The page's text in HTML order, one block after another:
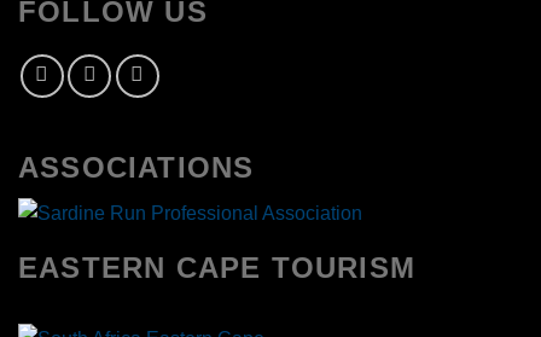
FOLLOW US
ASSOCIATIONS
EASTERN CAPE TOURISM